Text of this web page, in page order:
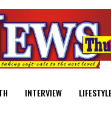
INTERVIEW